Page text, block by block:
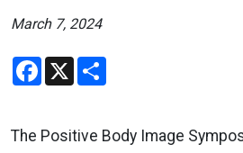
March 7, 2024
Facebook
X
The Positive Body Image